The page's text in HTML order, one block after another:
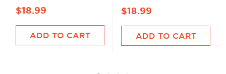
$18.99
ADD TO CART
$18.99
ADD TO CART